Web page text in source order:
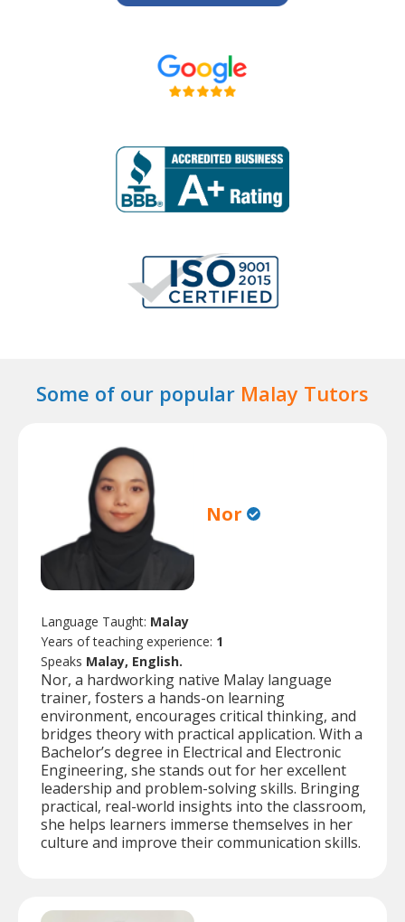
Some of our popular Malay Tutors
Nor
Language Taught: Malay
Years of teaching experience: 1
Speaks Malay, English.
Nor, a hardworking native Malay language
trainer, fosters a hands-on learning
environment, encourages critical thinking, and
bridges theory with practical application. With a
Bachelor’s degree in Electrical and Electronic
Engineering, she stands out for her excellent
leadership and problem-solving skills. Bringing
practical, real-world insights into the classroom,
she helps learners immerse themselves in her
culture and improve their communication skills.